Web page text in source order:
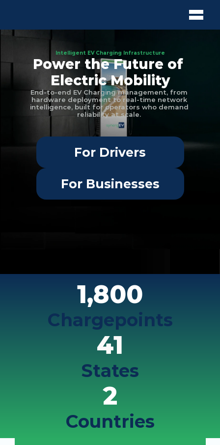
Intelligent EV Charging Infrastructure
Power the Future of
Electric Mobility
End-to-end EV Charging management, from
hardware deployment to real-time network
intelligence, built for operators who demand
reliability at scale.
For Drivers
For Businesses
1,800
Chargepoints
41
States
2
Countries